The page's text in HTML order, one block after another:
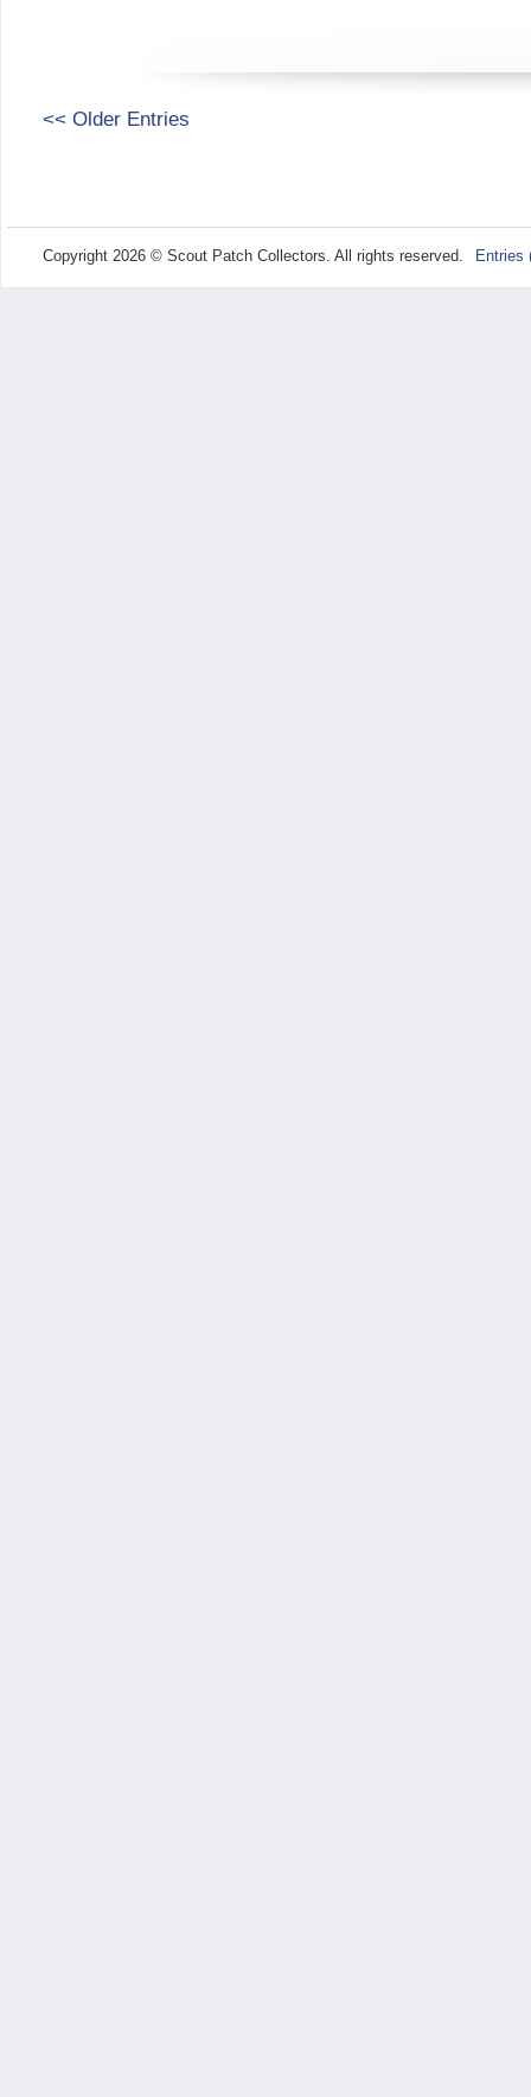
<< Older Entries
Copyright 2026 © Scout Patch Collectors. All rights reserved. Entries